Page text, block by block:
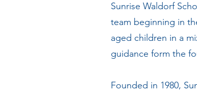
Sunrise Waldorf
team beginning in
aged children in a
guidance form the
Founded in 1980,